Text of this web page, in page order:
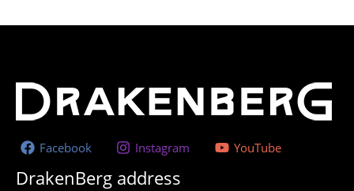
Facebook Instagram YouTube
DrakenBerg address